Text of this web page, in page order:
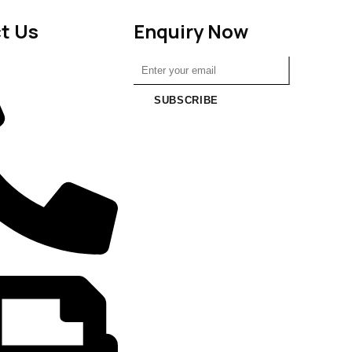
Us Enquiry Now
SUBSCRIBE